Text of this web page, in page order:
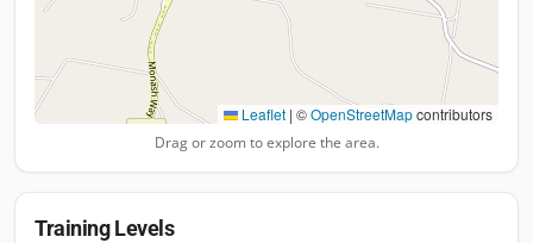
Leaflet | ©OpenStreetMapcontributors
Drag or zoom to explore the area.
Training Levels